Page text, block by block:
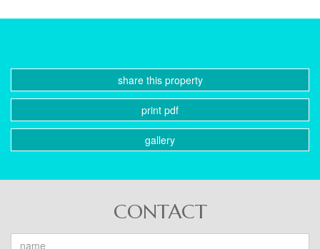
share this property
print pdf
gallery
CONTACT